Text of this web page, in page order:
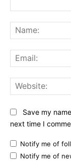
Save my
next time I
Notify me of
Notify me of